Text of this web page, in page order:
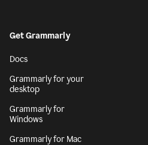
Get Grammarly
Docs
Grammarly for your
desktop
Grammarly for
Windows
Grammarly for Mac